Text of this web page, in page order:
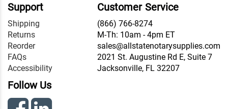
Support
Shipping
Returns
Reorder
FAQs
Accessibility
Customer Service
(866) 766-8274
M-Th: 10am - 4pm ET
sales@allstatenotarysupplies.com
2021 St. Augustine Rd E, Suite 7
Jacksonville, FL 32207
Follow Us